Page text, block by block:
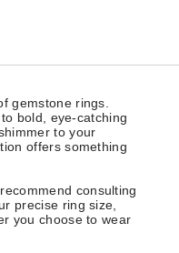
gemstone rings.
bold, eye-catching
to your
offers something
consulting
precise ring size,
you choose to wear